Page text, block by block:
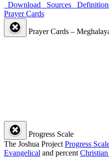
Download Sources
Prayer Cards
Prayer Cards –
Progress Scale
The Joshua Project Progress
Evangelical and percent